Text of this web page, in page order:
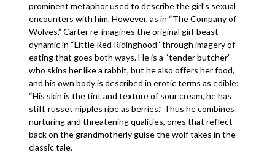
prominent metaphor used to describe the girl’s sexual
encounters with him. However, as in “The Company of
Wolves,” Carter re-imagines the original girl-beast
dynamic in “Little Red Ridinghood” through imagery of
eating that goes both ways. He is a “tender butcher”
who skins her like a rabbit, but he also offers her food,
and his own body is described in erotic terms as edible:
“His skin is the tint and texture of sour cream, he has
stiff, russet nipples ripe as berries.” Thus he combines
nurturing and threatening qualities, ones that reflect
back on the grandmotherly guise the wolf takes in the
classic tale.